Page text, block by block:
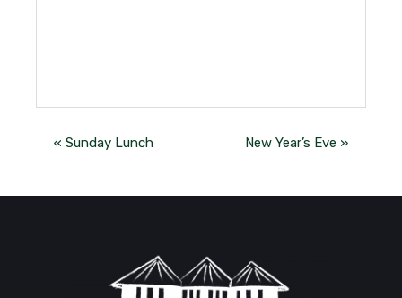
« Sunday Lunch New Year’s Eve »